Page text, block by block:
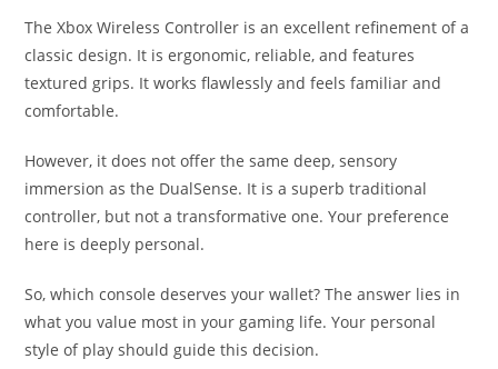
The Xbox Wireless Controller is an excellent refinement of a
classic design. It is ergonomic, reliable, and features
textured grips. It works flawlessly and feels familiar and
comfortable.
However, it does not offer the same deep, sensory
immersion as the DualSense. It is a superb traditional
controller, but not a transformative one. Your preference
here is deeply personal.
So, which console deserves your wallet? The answer lies in
what you value most in your gaming life. Your personal
style of play should guide this decision.